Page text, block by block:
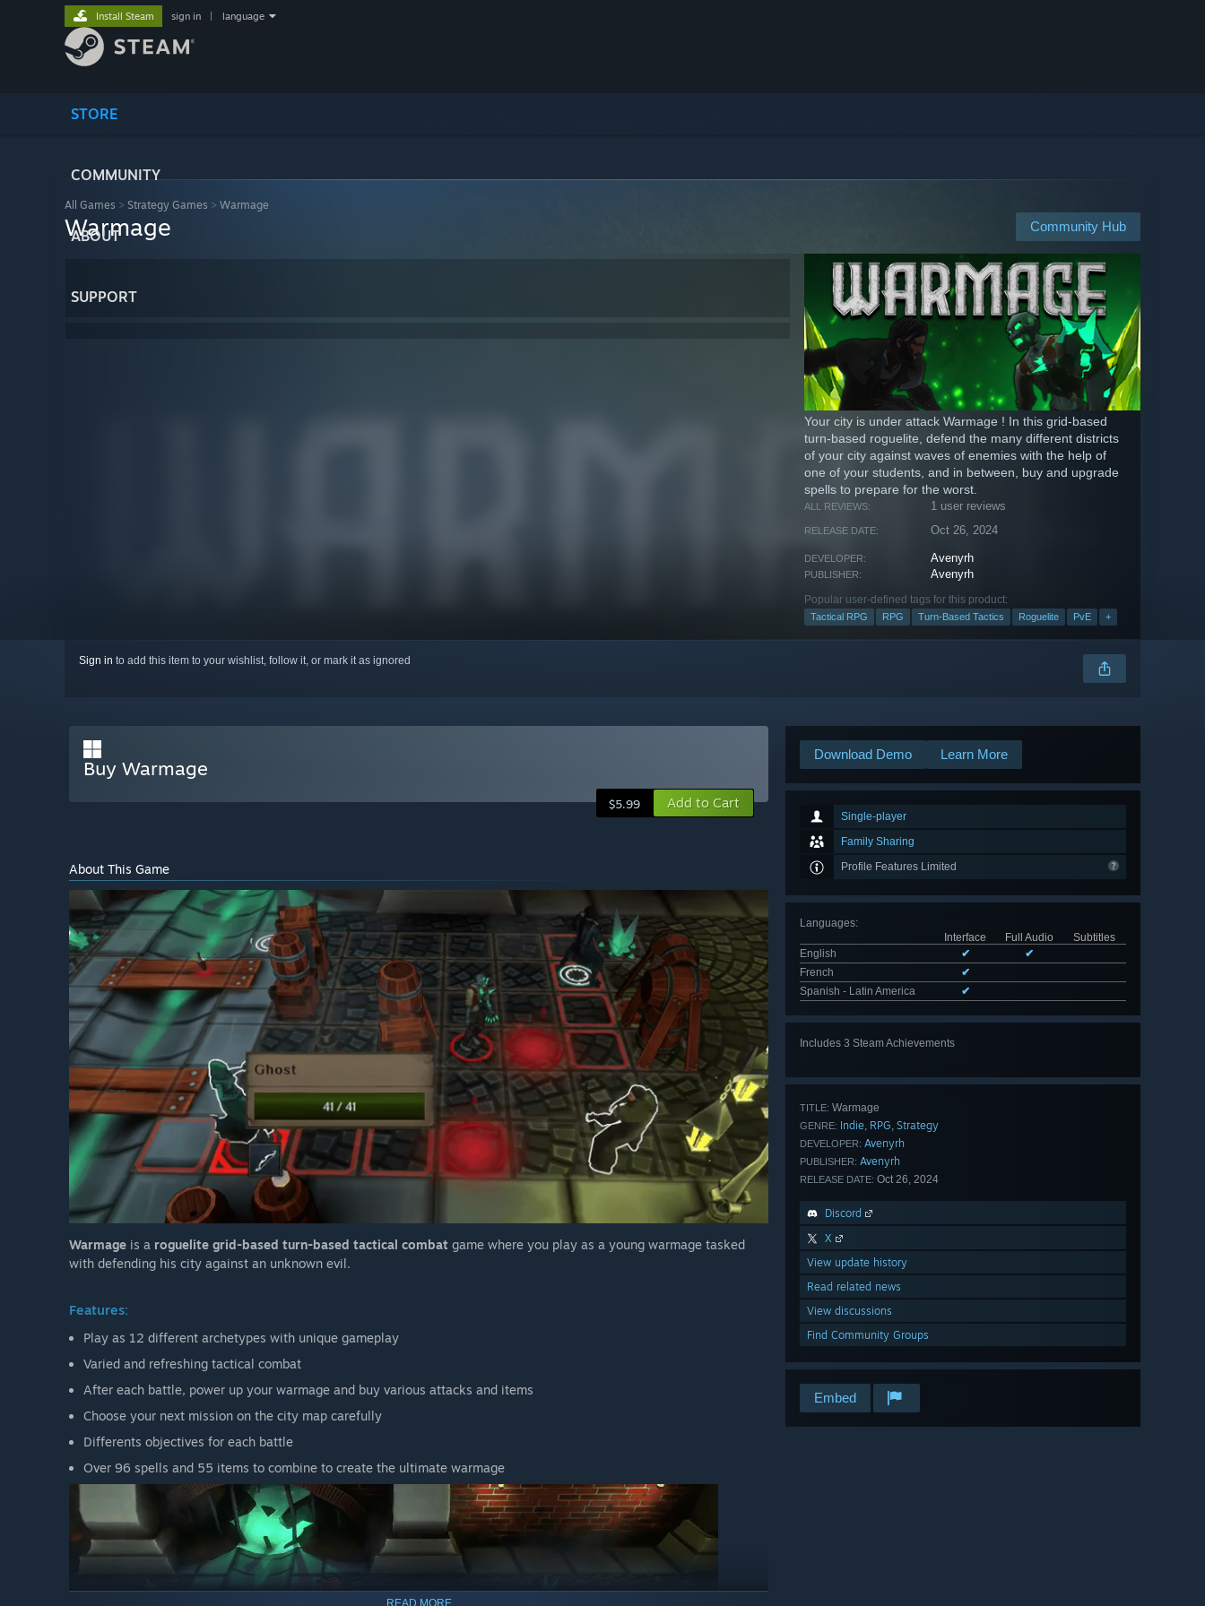
STORE
COMMUNITY
ABOUT
SUPPORT
Install Steam sign in language
All Games > Strategy Games > Warmage
Community Hub
Warmage
Your city is under attack Warmage ! In this grid-based
turn-based roguelite, defend the many different districts
of your city against waves of enemies with the help of
one of your students, and in between, buy and upgrade
spells to prepare for the worst.
ALL REVIEWS: 1 user reviews
RELEASE DATE: Oct 26, 2024
DEVELOPER: Avenyrh
PUBLISHER: Avenyrh
Popular user-defined tags for this product:
Tactical RPG RPG Turn-Based Tactics Roguelite PvE +
Sign in to add this item to your wishlist, follow it, or mark it as ignored
Download Demo Learn More
Single-player
Family Sharing
Profile Features Limited
Languages:
Interface
Full Audio
Subtitles
English
✔
✔
French
✔
Spanish - Latin America
✔
Includes 3 Steam Achievements
TITLE: Warmage
GENRE: Indie, RPG, Strategy
DEVELOPER: Avenyrh
PUBLISHER: Avenyrh
RELEASE DATE: Oct 26, 2024
Discord
X
View update history
Read related news
View discussions
Find Community Groups
Embed
Buy Warmage
$5.99 Add to Cart
About This Game
Warmage is a roguelite grid-based turn-based tactical combat game where you play as a young warmage tasked
with defending his city against an unknown evil.
Features:
Play as 12 different archetypes with unique gameplay
Varied and refreshing tactical combat
After each battle, power up your warmage and buy various attacks and items
Choose your next mission on the city map carefully
Differents objectives for each battle
Over 96 spells and 55 items to combine to create the ultimate warmage